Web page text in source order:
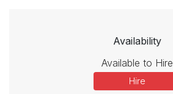
Availability
Available to Hire
Hire